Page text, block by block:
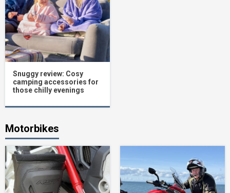
Snuggy review: Cosy
camping accessories for
those chilly evenings
Motorbikes